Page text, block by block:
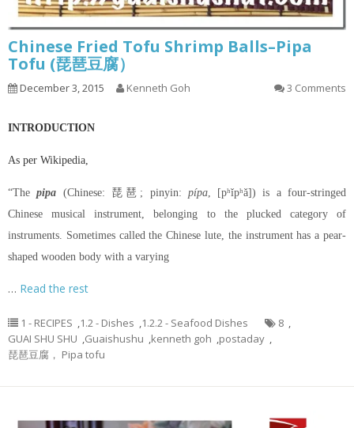
Chinese Fried Tofu Shrimp Balls–Pipa
Tofu (琵琶豆腐）
December 3, 2015 Kenneth Goh 3 Comments
INTRODUCTION
As per Wikipedia,
“Thepipa (Chinese: 琵琶; pinyin: pípa, [pʰǐpʰǎ]) is a four-stringed
Chinese musical instrument, belonging to the plucked category of
instruments. Sometimes called the Chinese lute, the instrument has a pear-
shaped wooden body with a varying
… Read the rest
1 - RECIPES ,1.2 - Dishes ,1.2.2 - Seafood Dishes 8 ,
GUAI SHU SHU ,Guaishushu ,kenneth goh ,postaday ,
琵琶豆腐， Pipa tofu